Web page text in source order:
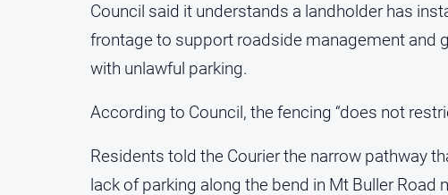
Council said it understands a landholder has
frontage to support roadside management and
with unlawful parking.
According to Council, the fencing “does not
Residents told the Courier the narrow pathway
lack of parking along the bend in Mt Buller